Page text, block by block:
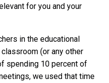
for you and your
in the educational
(or any other
spending 10 percent of
we used that time